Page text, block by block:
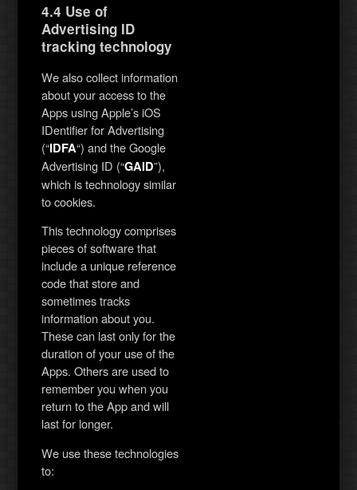
4.4 Use of
Advertising ID
tracking technology
We also collect information
about your access to the
Apps using Apple’s iOS
IDentifier for Advertising
(“IDFA“) and the Google
Advertising ID (“GAID”),
which is technology similar
to cookies.
This technology comprises
pieces of software that
include a unique reference
code that store and
sometimes tracks
information about you.
These can last only for the
duration of your use of the
Apps. Others are used to
remember you when you
return to the App and will
last for longer.
We use these technologies
to: